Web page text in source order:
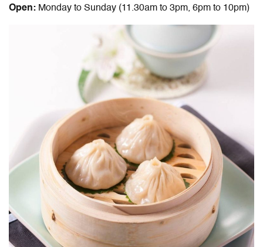
Open: Monday to Sunday (11.30am to 3pm, 6pm to 10pm)